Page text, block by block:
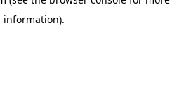
information).